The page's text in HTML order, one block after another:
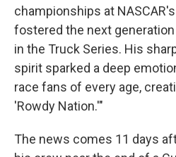
championships at
fostered the next
in the Truck Series. His
spirit sparked a deep
race fans of every age,
'Rowdy Nation.'"
The news comes 11 days